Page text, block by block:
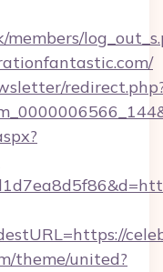
theme/united?